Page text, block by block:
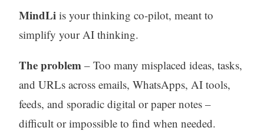
MindLi is your thinking co-pilot, meant to
simplify your AI thinking.
The problem – Too many misplaced ideas, tasks,
and URLs across emails, WhatsApps, AI tools,
feeds, and sporadic digital or paper notes –
difficult or impossible to find when needed.